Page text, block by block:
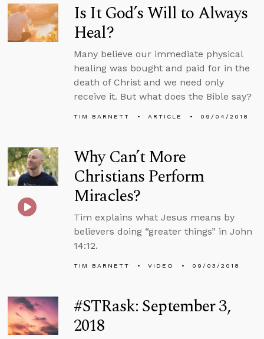
Is It God’s Will to Always
Heal?
Many believe our immediate physical
healing was bought and paid for in the
death of Christ and we need only
receive it. But what does the Bible say?
TIM BARNETT ARTICLE 09/04/2018
Why Can’t More
Christians Perform
Miracles?
Tim explains what Jesus means by
believers doing “greater things” in John
14:12.
TIM BARNETT VIDEO 09/03/2018
#STRask: September 3,
2018